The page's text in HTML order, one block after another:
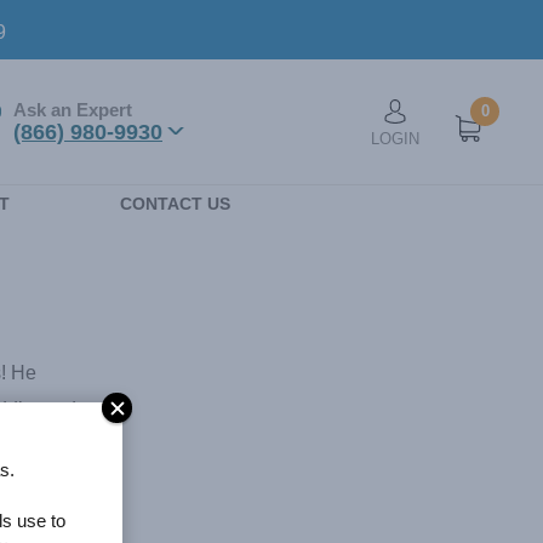
Ask an Expert
(866) 980-9930
0
User account
LOGIN
CONTACT US
He
and
School
Art
use to